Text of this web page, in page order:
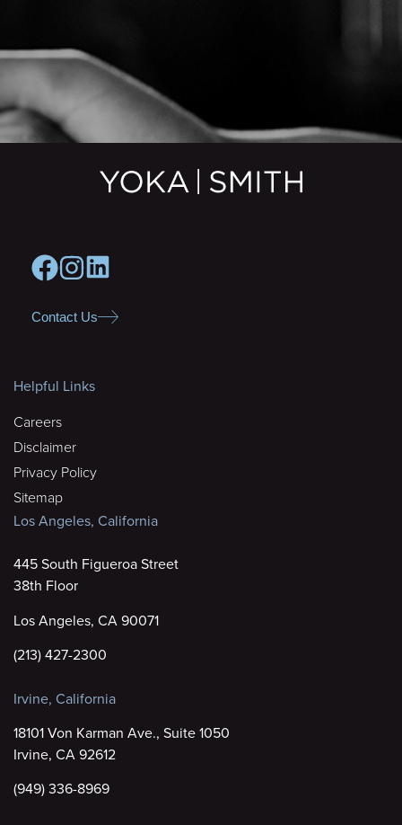
Contact Us
Helpful Links
Careers
Disclaimer
Privacy Policy
Sitemap
Los Angeles, California
445 South Figueroa Street
38th Floor
Los Angeles, CA 90071
(213) 427-2300
Irvine, California
18101 Von Karman Ave., Suite 1050
Irvine, CA 92612
(949) 336-8969